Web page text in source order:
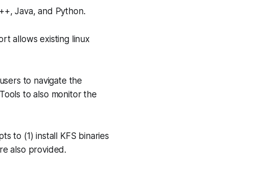
Java, and Python.
allows existing linux
to navigate the
to also monitor the
to (1) install KFS binaries
also provided.